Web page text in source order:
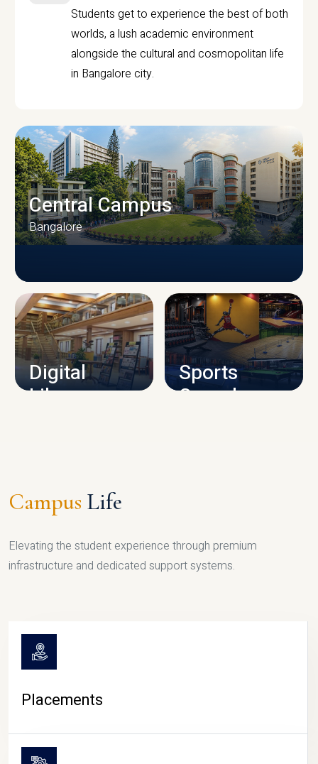
Students get to experience the best of both
worlds, a lush academic environment
alongside the cultural and cosmopolitan life
in Bangalore city.
CAMPUS INFRASTRUCTURE
Central Campus
Bangalore
Digital
Library
Sports
Complex
Campus Life
Elevating the student experience through premium
infrastructure and dedicated support systems.
Placements